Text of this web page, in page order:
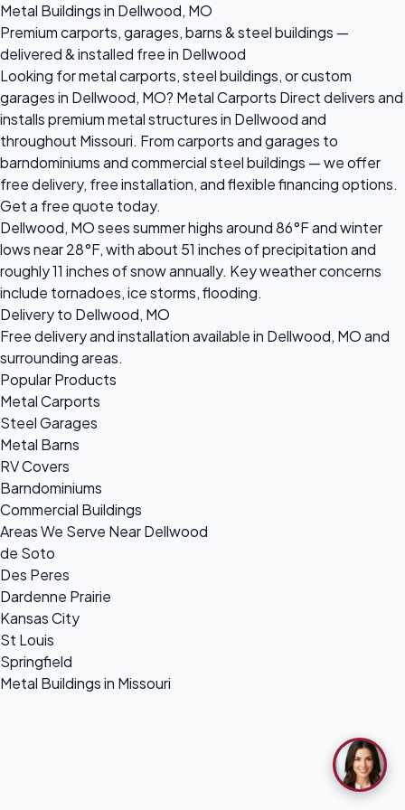
Metal Buildings in Dellwood, MO
Premium carports, garages, barns & steel buildings —
delivered & installed free in Dellwood
Looking for metal carports, steel buildings, or custom
garages in Dellwood, MO? Metal Carports Direct delivers and
installs premium metal structures in Dellwood and
throughout Missouri. From carports and garages to
barndominiums and commercial steel buildings — we offer
free delivery, free installation, and flexible financing options.
Get a free quote today.
Dellwood, MO sees summer highs around 86°F and winter
lows near 28°F, with about 51 inches of precipitation and
roughly 11 inches of snow annually. Key weather concerns
include tornadoes, ice storms, flooding.
Delivery to Dellwood, MO
Free delivery and installation available in Dellwood, MO and
surrounding areas.
Popular Products
Metal Carports
Steel Garages
Metal Barns
RV Covers
Barndominiums
Commercial Buildings
Areas We Serve Near Dellwood
de Soto
Des Peres
Dardenne Prairie
Kansas City
St Louis
Springfield
Metal Buildings in Missouri